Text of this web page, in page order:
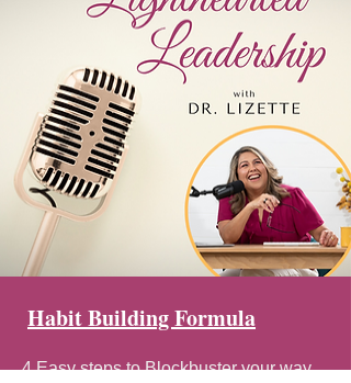
Habit Building Formula
4 Easy steps to Blockbuster your way